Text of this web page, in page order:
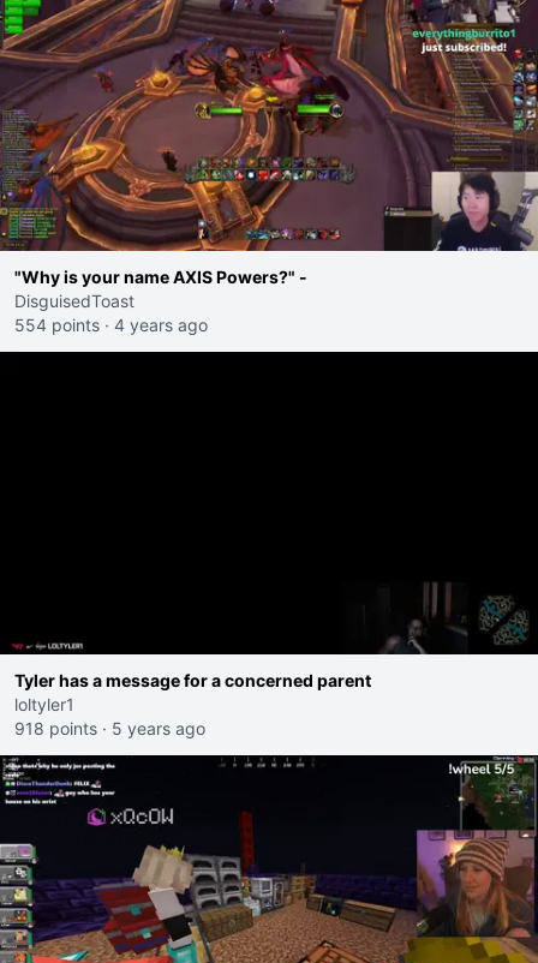
"Why is your name AXIS Powers?" -
DisguisedToast
554 points · 4 years ago
Tyler has a message for a concerned parent
loltyler1
918 points · 5 years ago